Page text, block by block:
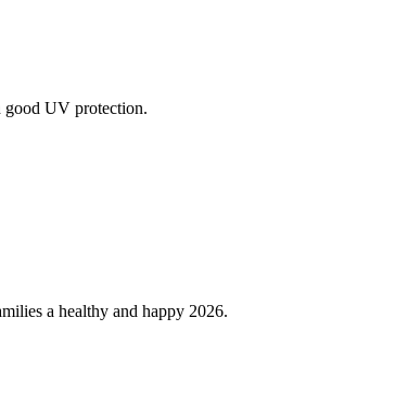
good UV protection.
a healthy and happy 2026.